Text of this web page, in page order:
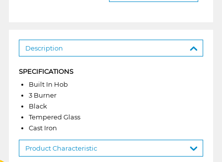
Description
SPECIFICATIONS
Built In Hob
3 Burner
Black
Tempered Glass
Cast Iron
Product Characteristic